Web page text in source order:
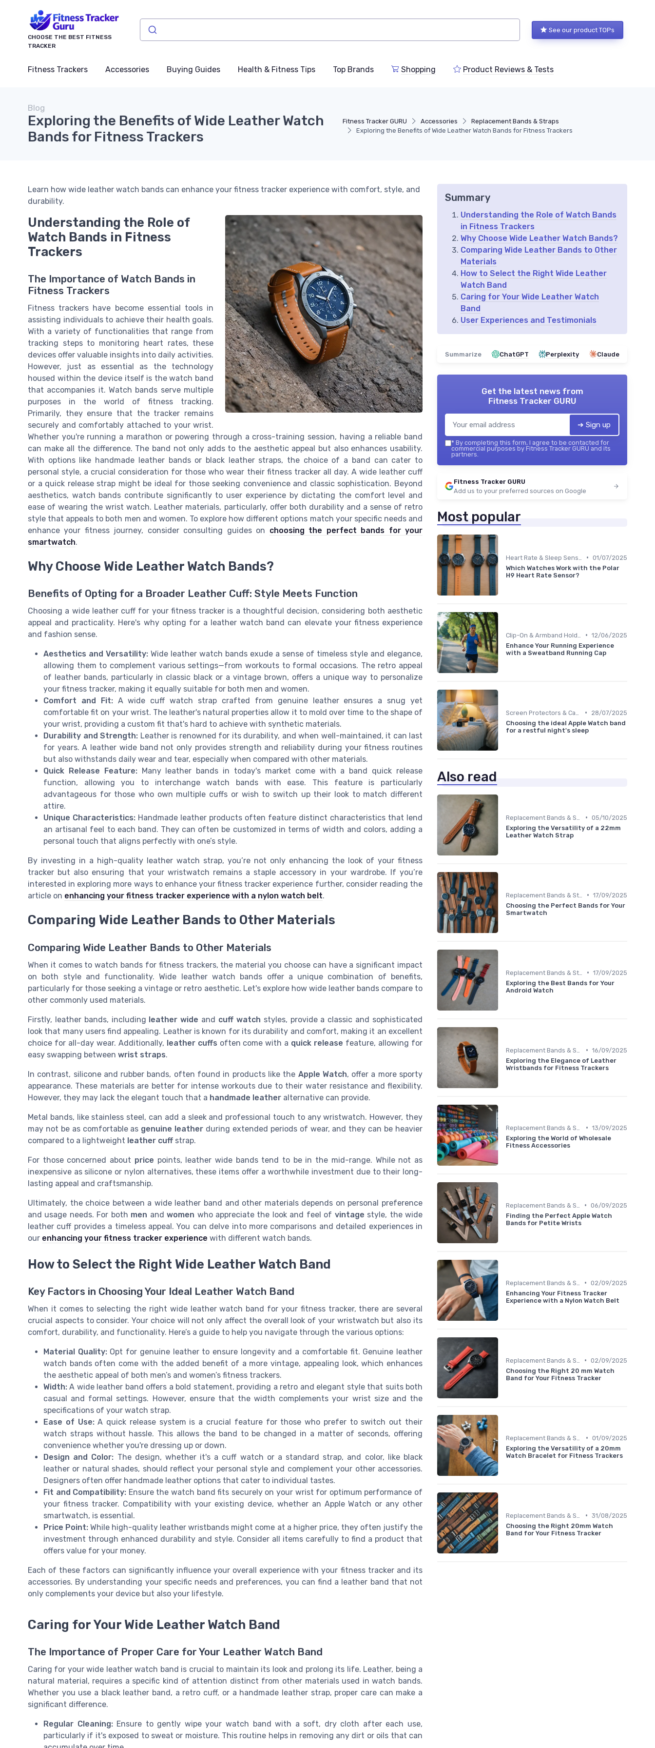
CHOOSE THE BEST FITNESS
TRACKER
See our product TOPs
Fitness Trackers Accessories Buying Guides Health & Fitness Tips Top Brands Shopping Product Reviews & Tests
Fitness Tracker GURU Accessories
Replacement Bands & Straps
Exploring the Benefits of Wide Leather Watch Bands for Fitness Trackers
Blog
Exploring the Benefits of Wide Leather Watch
Bands for Fitness Trackers
Learn how wide leather watch bands can enhance your fitness tracker experience with comfort, style, and
durability.
Understanding the Role of
Watch Bands in Fitness
Trackers
The Importance of Watch Bands in
Fitness Trackers
Fitness trackers have become essential tools in
assisting individuals to achieve their health goals.
With a variety of functionalities that range from
tracking steps to monitoring heart rates, these
devices offer valuable insights into daily activities.
However, just as essential as the technology
housed within the device itself is the watch band
that accompanies it. Watch bands serve multiple
purposes in the world of fitness tracking.
Primarily, they ensure that the tracker remains
securely and comfortably attached to your wrist.
Whether you're running a marathon or powering through a cross-training session, having a reliable band
can make all the difference. The band not only adds to the aesthetic appeal but also enhances usability.
With options like handmade leather bands or black leather straps, the choice of a band can cater to
personal style, a crucial consideration for those who wear their fitness tracker all day. A wide leather cuff
or a quick release strap might be ideal for those seeking convenience and classic sophistication. Beyond
aesthetics, watch bands contribute significantly to user experience by dictating the comfort level and
ease of wearing the wrist watch. Leather materials, particularly, offer both durability and a sense of retro
style that appeals to both men and women. To explore how different options match your specific needs and
enhance your fitness journey, consider consulting guides on choosing the perfect bands for your
smartwatch.
Why Choose Wide Leather Watch Bands?
Benefits of Opting for a Broader Leather Cuff: Style Meets Function
Choosing a wide leather cuff for your fitness tracker is a thoughtful decision, considering both aesthetic
appeal and practicality. Here's why opting for a leather watch band can elevate your fitness experience
and fashion sense.
Aesthetics and Versatility: Wide leather watch bands exude a sense of timeless style and elegance,
allowing them to complement various settings—from workouts to formal occasions. The retro appeal
of leather bands, particularly in classic black or a vintage brown, offers a unique way to personalize
your fitness tracker, making it equally suitable for both men and women.
Comfort and Fit:A wide cuff watch strap crafted from genuine leather ensures a snug yet
comfortable fit on your wrist. The leather's natural properties allow it to mold over time to the shape of
your wrist, providing a custom fit that's hard to achieve with synthetic materials.
Durability and Strength: Leather is renowned for its durability, and when well-maintained, it can last
for years. A leather wide band not only provides strength and reliability during your fitness routines
but also withstands daily wear and tear, especially when compared with other materials.
Quick Release Feature:Many leather bands in today's market come with a band quick release
function, allowing you to interchange watch bands with ease. This feature is particularly
advantageous for those who own multiple cuffs or wish to switch up their look to match different
attire.
Unique Characteristics: Handmade leather products often feature distinct characteristics that lend
an artisanal feel to each band. They can often be customized in terms of width and colors, adding a
personal touch that aligns perfectly with one’s style.
By investing in a high-quality leather watch strap, you’re not only enhancing the look of your fitness
tracker but also ensuring that your wristwatch remains a staple accessory in your wardrobe. If you’re
interested in exploring more ways to enhance your fitness tracker experience further, consider reading the
article on enhancing your fitness tracker experience with a nylon watch belt.
Comparing Wide Leather Bands to Other Materials
Comparing Wide Leather Bands to Other Materials
When it comes to watch bands for fitness trackers, the material you choose can have a significant impact
on both style and functionality. Wide leather watch bands offer a unique combination of benefits,
particularly for those seeking a vintage or retro aesthetic. Let's explore how wide leather bands compare to
other commonly used materials.
Firstly, leather bands, including leather wide and cuff watch styles, provide a classic and sophisticated
look that many users find appealing. Leather is known for its durability and comfort, making it an excellent
choice for all-day wear. Additionally, leather cuffs often come with a quick release feature, allowing for
easy swapping between wrist straps.
In contrast, silicone and rubber bands, often found in products like the Apple Watch, offer a more sporty
appearance. These materials are better for intense workouts due to their water resistance and flexibility.
However, they may lack the elegant touch that a handmade leather alternative can provide.
Metal bands, like stainless steel, can add a sleek and professional touch to any wristwatch. However, they
may not be as comfortable as genuine leather during extended periods of wear, and they can be heavier
compared to a lightweight leather cuff strap.
For those concerned about price points, leather wide bands tend to be in the mid-range. While not as
inexpensive as silicone or nylon alternatives, these items offer a worthwhile investment due to their long-
lasting appeal and craftsmanship.
Ultimately, the choice between a wide leather band and other materials depends on personal preference
and usage needs. For both men andwomen who appreciate the look and feel of vintage style, the wide
leather cuff provides a timeless appeal. You can delve into more comparisons and detailed experiences in
our enhancing your fitness tracker experience with different watch bands.
How to Select the Right Wide Leather Watch Band
Key Factors in Choosing Your Ideal Leather Watch Band
When it comes to selecting the right wide leather watch band for your fitness tracker, there are several
crucial aspects to consider. Your choice will not only affect the overall look of your wristwatch but also its
comfort, durability, and functionality. Here’s a guide to help you navigate through the various options:
Material Quality:Opt for genuine leather to ensure longevity and a comfortable fit. Genuine leather
watch bands often come with the added benefit of a more vintage, appealing look, which enhances
the aesthetic appeal of both men’s and women’s fitness trackers.
Width: A wide leather band offers a bold statement, providing a retro and elegant style that suits both
casual and formal settings. However, ensure that the width complements your wrist size and the
specifications of your watch strap.
Ease of Use:A quick release system is a crucial feature for those who prefer to switch out their
watch straps without hassle. This allows the band to be changed in a matter of seconds, offering
convenience whether you're dressing up or down.
Design and Color: The design, whether it's a cuff watch or a standard strap, and color, like black
leather or natural shades, should reflect your personal style and complement your other accessories.
Designers often offer handmade leather options that cater to individual tastes.
Fit and Compatibility: Ensure the watch band fits securely on your wrist for optimum performance of
your fitness tracker. Compatibility with your existing device, whether an Apple Watch or any other
smartwatch, is essential.
Price Point: While high-quality leather wristbands might come at a higher price, they often justify the
investment through enhanced durability and style. Consider all items carefully to find a product that
offers value for your money.
Each of these factors can significantly influence your overall experience with your fitness tracker and its
accessories. By understanding your specific needs and preferences, you can find a leather band that not
only complements your device but also your lifestyle.
Caring for Your Wide Leather Watch Band
The Importance of Proper Care for Your Leather Watch Band
Caring for your wide leather watch band is crucial to maintain its look and prolong its life. Leather, being a
natural material, requires a specific kind of attention distinct from other materials used in watch bands.
Whether you use a black leather band, a retro cuff, or a handmade leather strap, proper care can make a
significant difference.
Regular Cleaning:Ensure to gently wipe your watch band with a soft, dry cloth after each use,
particularly if it's exposed to sweat or moisture. This routine helps in removing any dirt or oils that can
Summary
Understanding the Role of Watch Bands
in Fitness Trackers
Why Choose Wide Leather Watch Bands?
Comparing Wide Leather Bands to Other
Materials
How to Select the Right Wide Leather
Watch Band
Caring for Your Wide Leather Watch
Band
User Experiences and Testimonials
Summarize ChatGPT Perplexity Claude
Get the latest news from
Fitness Tracker GURU
➔ Sign up
* By completing this form, I agree to be contacted for
commercial purposes by Fitness Tracker GURU and its
partners.
Fitness Tracker GURU
Add us to your preferred sources on Google
Most popular
• 01/07/2025
Which Watches Work with the Polar
H9 Heart Rate Sensor?
• 12/06/2025
Enhance Your Running Experience
with a Sweatband Running Cap
•
28/07/2025
Choosing the ideal Apple Watch band
for a restful night's sleep
Also read
• 05/10/2025
Exploring the Versatility of a 22mm
Leather Watch Strap
• 17/09/2025
Choosing the Perfect Bands for Your
Smartwatch
• 17/09/2025
Exploring the Best Bands for Your
Android Watch
• 16/09/2025
Exploring the Elegance of Leather
Wristbands for Fitness Trackers
• 13/09/2025
Exploring the World of Wholesale
Fitness Accessories
• 06/09/2025
Finding the Perfect Apple Watch
Bands for Petite Wrists
• 02/09/2025
Enhancing Your Fitness Tracker
Experience with a Nylon Watch Belt
• 02/09/2025
Choosing the Right 20 mm Watch
Band for Your Fitness Tracker
• 01/09/2025
Exploring the Versatility of a 20mm
Watch Bracelet for Fitness Trackers
• 31/08/2025
Choosing the Right 20mm Watch
Band for Your Fitness Tracker